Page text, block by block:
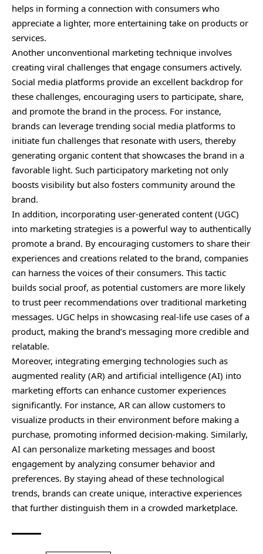
helps in forming a connection with consumers who
appreciate a lighter, more entertaining take on products or
services.
Another unconventional marketing technique involves
creating viral challenges that engage consumers actively.
Social media platforms provide an excellent backdrop for
these challenges, encouraging users to participate, share,
and promote the brand in the process. For instance,
brands can leverage trending social media platforms to
initiate fun challenges that resonate with users, thereby
generating organic content that showcases the brand in a
favorable light. Such participatory marketing not only
boosts visibility but also fosters community around the
brand.
In addition, incorporating user-generated content (UGC)
into marketing strategies is a powerful way to authentically
promote a brand. By encouraging customers to share their
experiences and creations related to the brand, companies
can harness the voices of their consumers. This tactic
builds social proof, as potential customers are more likely
to trust peer recommendations over traditional marketing
messages. UGC helps in showcasing real-life use cases of a
product, making the brand’s messaging more credible and
relatable.
Moreover, integrating emerging technologies such as
augmented reality (AR) and artificial intelligence (AI) into
marketing efforts can enhance customer experiences
significantly. For instance, AR can allow customers to
visualize products in their environment before making a
purchase, promoting informed decision-making. Similarly,
AI can personalize marketing messages and boost
engagement by analyzing consumer behavior and
preferences. By staying ahead of these technological
trends, brands can create unique, interactive experiences
that further distinguish them in a crowded marketplace.